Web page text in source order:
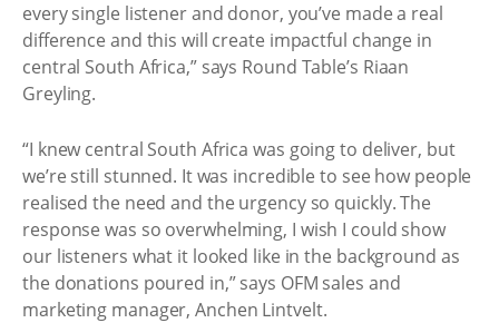
every single listener and donor, you’ve made a real
difference and this will create impactful change in
central South Africa,” says Round Table’s Riaan
Greyling.
“I knew central South Africa was going to deliver, but
we’re still stunned. It was incredible to see how people
realised the need and the urgency so quickly. The
response was so overwhelming, I wish I could show
our listeners what it looked like in the background as
the donations poured in,” says OFM sales and
marketing manager, Anchen Lintvelt.